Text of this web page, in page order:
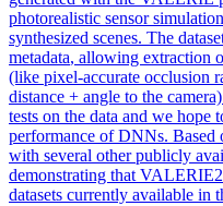
photorealistic sensor
synthesized scenes. The
metadata, allowing extraction
(like pixel-accurate occlusion
distance + angle to the
tests on the data and we hope
performance of DNNs. Based
with several other publicly
demonstrating that
datasets currently available in